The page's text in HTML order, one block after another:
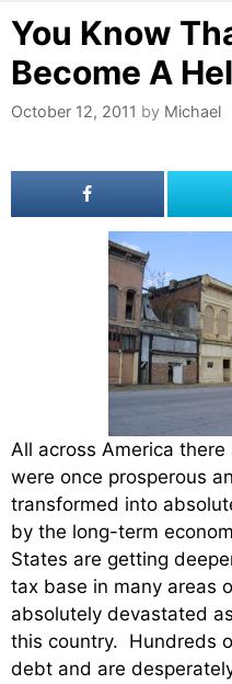
You Know
Become A
October 12, 2011 by Michael
All across America
were once prosperous
transformed into
by the long-term
States are getting
tax base in many areas
absolutely devastated
this country. Hundreds
debt and are